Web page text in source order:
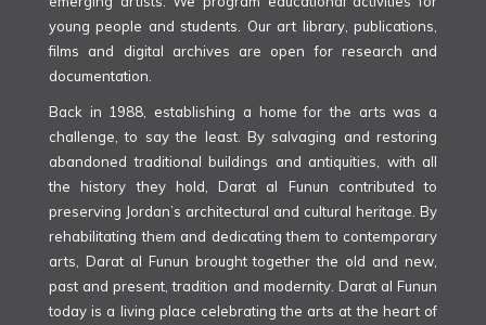
young people and students. Our art library, publications,
films and digital archives are open for research and
documentation.
Back in 1988, establishing a home for the arts was a
challenge, to say the least. By salvaging and restoring
abandoned traditional buildings and antiquities, with all
the history they hold, Darat al Funun contributed to
preserving Jordan’s architectural and cultural heritage. By
rehabilitating them and dedicating them to contemporary
arts, Darat al Funun brought together the old and new,
past and present, tradition and modernity. Darat al Funun
today is a living place celebrating the arts at the heart of